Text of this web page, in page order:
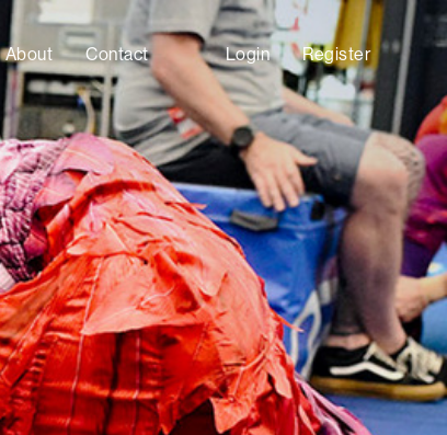
About Contact Login Register